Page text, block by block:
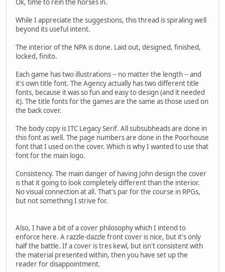
Ok, time to rein the horses in.
While I appreciate the suggestions, this thread is spiraling well
beyond its useful intent.
The interior of the NPA is done. Laid out, designed, finished,
locked, finito.
Each game has two illustrations -- no matter the length -- and
it's own title font. The Agency actually has two different title
fonts, because it was so fun and easy to design (and it needed
it). The title fonts for the games are the same as those used on
the back cover.
The body copy is ITC Legacy Serif. All subsubheads are done in
this font as well. The page numbers are done in the Poorhouse
font that I used on the cover. Which is why I wanted to use that
font for the main logo.
Consistency. The main danger of having John design the cover
is that it going to look completely different than the interior.
No visual connection at all. That's par for the course in RPGs,
but not something I strive for.
Also, I have a bit of a cover philosophy which I intend to
enforce here. A razzle-dazzle front cover is nice, but it's only
half the battle. If a cover is tres kewl, but isn't consistent with
the material presented within, then you have set up the
reader for disappointment.